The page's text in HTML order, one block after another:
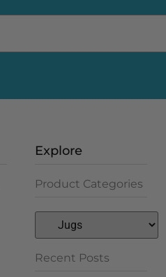
Explore
Product Categories
Recent Posts